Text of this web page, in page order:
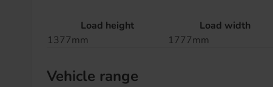
Load height Load width
1377mm
1777mm
Vehicle range